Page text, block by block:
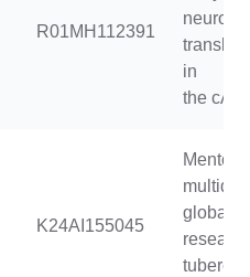
R01MH112391
in
the
K24AI155045
global